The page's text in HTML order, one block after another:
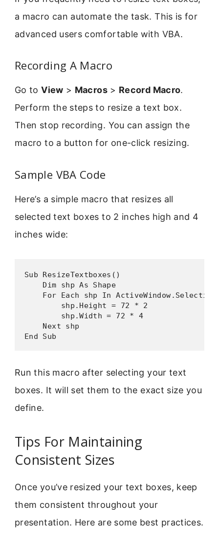
a macro can automate the task. This is for
advanced users comfortable with VBA.
Recording A Macro
Go toView > Macros> Record Macro.
Perform the steps to resize a text box.
Then stop recording. You can assign the
macro to a button for one-click resizing.
Sample VBA Code
Here’s a simple macro that resizes all
selected text boxes to 2 inches high and 4
inches wide:
Sub ResizeTextboxes()
    Dim shp As Shape
For Each shp In
        shp.Height = 72 * 2
        shp.Width = 72 * 4
    Next shp
End Sub
Run this macro after selecting your text
boxes. It will set them to the exact size you
define.
Tips For Maintaining
Consistent Sizes
Once you’ve resized your text boxes, keep
them consistent throughout your
presentation. Here are some best practices.